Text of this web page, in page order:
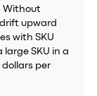
Without
upward
with SKU
SKU in a
per